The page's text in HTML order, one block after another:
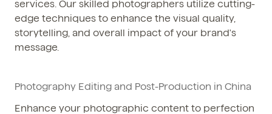
services. Our skilled photographers utilize cutting-
edge techniques to enhance the visual quality,
storytelling, and overall impact of your brand's
message.
Photography Editing and Post-Production in China
Enhance your photographic content to perfection